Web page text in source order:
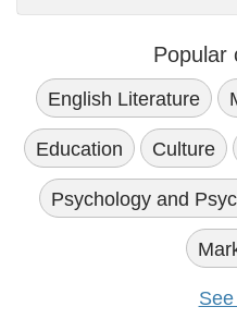
Popular
English Literature
Education Culture
Psychology and